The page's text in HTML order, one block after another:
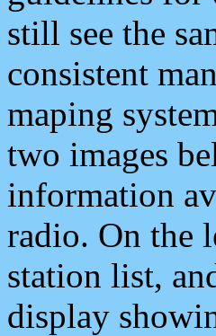
still see the
consistent
maping
two images
information
radio. On the
station list,
display